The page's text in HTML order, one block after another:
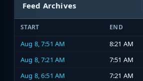
Feed Archives
START END
Aug 8, 7:51 AM 8:21 AM
Aug 8, 7:21 AM
7:51 AM
Aug 8, 6:51 AM
7:21 AM